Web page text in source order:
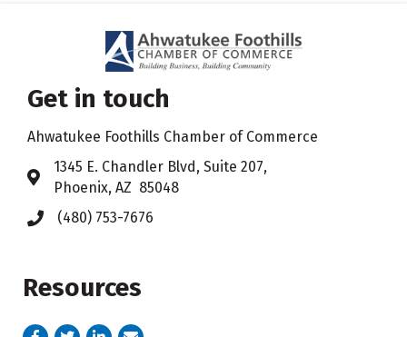
Get in touch
Ahwatukee Foothills Chamber of Commerce
Address & Map
​1345 E. Chandler Blvd, Suite 207,
Phoenix, AZ 85048
Phone icon
(480) 753-7676
Resources